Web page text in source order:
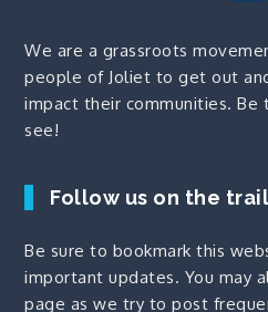
We are a grassroots
people of Joliet to get out
impact their communities. Be
see!
Follow us on the trail
Be sure to bookmark this
important updates. You may
page as we try to post